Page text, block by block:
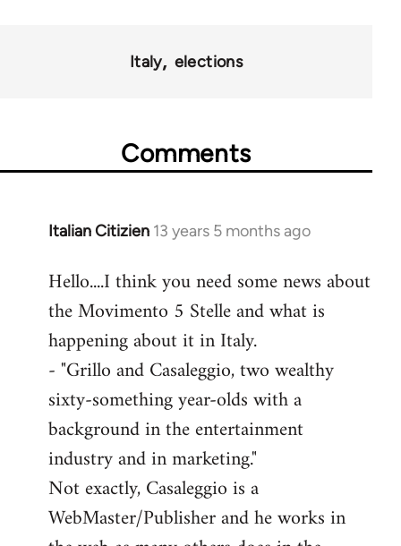
Italy elections
Comments
Italian Citizien 13 years 5 months ago
In
to
Welcome
libcom.org
Hello....I think you need some news about
the Movimento 5 Stelle and what is
happening about it in Italy.
- "Grillo and Casaleggio, two wealthy
sixty-something year-olds with a
background in the entertainment
industry and in marketing."
Not exactly, Casaleggio is a
WebMaster/Publisher and he works in